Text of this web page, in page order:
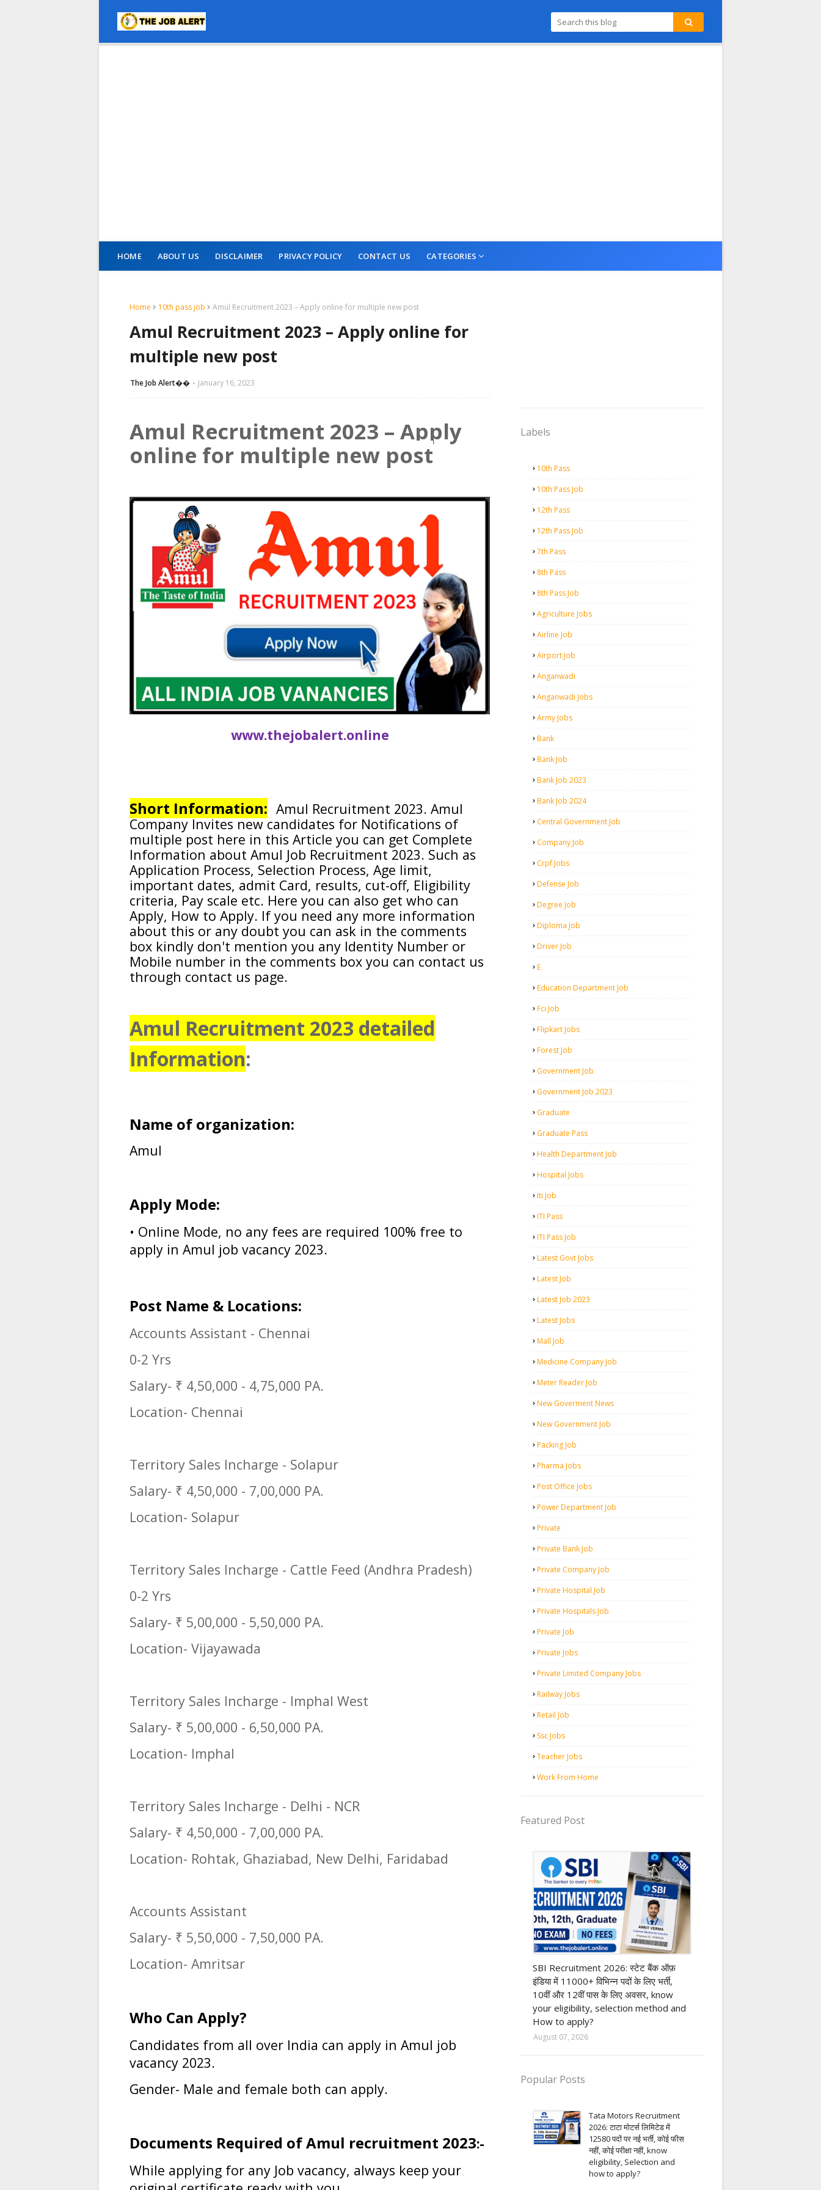
HOME ABOUT US DISCLAIMER PRIVACY POLICY CONTACT US CATEGORIES
Home 10th pass job Amul Recruitment 2023 – Apply online for multiple new post
Amul Recruitment 2023 – Apply online for
multiple new post
The Job Alert��️ January 16, 2023
Amul Recruitment 2023 – Apply
online for multiple new post
www.thejobalert.online
Short Information: Amul Recruitment 2023. Amul
CompanyInvites new candidates for Notifications of
multiple post here in this Article you can get Complete
Information about Amul Job Recruitment 2023. Such as
Application Process, Selection Process, Age limit,
important dates, admit Card, results, cut-off, Eligibility
criteria, Pay scale etc. Here you can also get who can
Apply, How to Apply. If you need any more information
about this or any doubt you can ask in the comments
box kindly don't mention you any Identity Number or
Mobile number in the comments box you can contact us
through contact us page.
Amul Recruitment 2023 detailed
Information:
Name of organization:
Amul
Apply Mode:
• Online Mode, no any fees are required 100% free to
apply in Amul job vacancy 2023.
Post Name & Locations:
Accounts Assistant - Chennai
0-2 Yrs
Salary- ₹ 4,50,000 - 4,75,000 PA.
Location- Chennai
Territory Sales Incharge - Solapur
Salary- ₹ 4,50,000 - 7,00,000 PA.
Location- Solapur
Territory Sales Incharge - Cattle Feed (Andhra Pradesh)
0-2 Yrs
Salary- ₹ 5,00,000 - 5,50,000 PA.
Location- Vijayawada
Territory Sales Incharge - Imphal West
Salary- ₹ 5,00,000 - 6,50,000 PA.
Location- Imphal
Territory Sales Incharge - Delhi - NCR
Salary- ₹ 4,50,000 - 7,00,000 PA.
Location- Rohtak, Ghaziabad, New Delhi, Faridabad
Accounts Assistant
Salary- ₹ 5,50,000 - 7,50,000 PA.
Location- Amritsar
Who Can Apply?
Candidates from all over India can apply in Amul job
vacancy 2023.
Gender- Male and female both can apply.
Documents Required of Amul recruitment 2023:-
While applying for any Job vacancy, always keep your
Labels
10th Pass
10th Pass Job
12th Pass
12th Pass Job
7th Pass
8th Pass
8th Pass Job
Agriculture Jobs
Airline Job
Airport Job
Anganwadi
Anganwadi Jobs
Army Jobs
Bank
Bank Job
Bank Job 2023
Bank Job 2024
Central Government Job
Company Job
Crpf Jobs
Defense Job
Degree Job
Diploma Job
Driver Job
E
Education Department Job
Fci Job
Flipkart Jobs
Forest Job
Government Job
Government Job 2023
Graduate
Graduate Pass
Health Department Job
Hospital Jobs
Iti Job
ITI Pass
ITI Pass Job
Latest Govt Jobs
Latest Job
Latest Job 2023
Latest Jobs
Mall Job
Medicine Company Job
Meter Reader Job
New Goverment News
New Government Job
Packing Job
Pharma Jobs
Post Office Jobs
Power Department Job
Private
Private Bank Job
Private Company Job
Private Hospital Job
Private Hospitals Job
Private Job
Private Jobs
Private Limited Company Jobs
Railway Jobs
Retail Job
Ssc Jobs
Teacher Jobs
Work From Home
Featured Post
SBI Recruitment 2026: स्टेट बैंक ऑफ़
इंडिया में 11000+ विभिन्न पदों के लिए भर्ती,
10वीं और 12वीं पास के लिए अवसर, know
your eligibility, selection method and
How to apply?
August 07, 2026
Popular Posts
Tata Motors Recruitment
2026: टाटा मोटर्स लिमिटेड में
12580 पदों पर नई भर्ती, कोई फीस
नहीं, कोई परीक्षा नहीं, know
eligibility, Selection and
how to apply?